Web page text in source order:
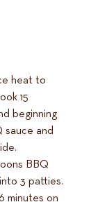
heat to
15
beginning
sauce and
BBQ
3 patties.
minutes on